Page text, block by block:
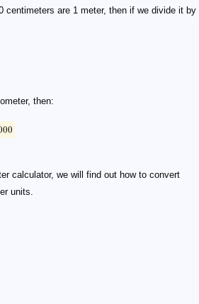
centimeters are 1 meter, then if we divide it by
then:
calculator, we will find out how to convert
units.